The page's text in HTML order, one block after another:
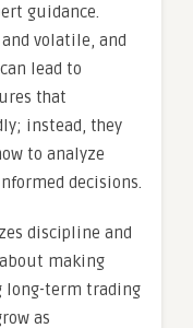
guidance.
volatile, and
lead to
that
instead, they
to analyze
decisions.
discipline and
making
term trading
as